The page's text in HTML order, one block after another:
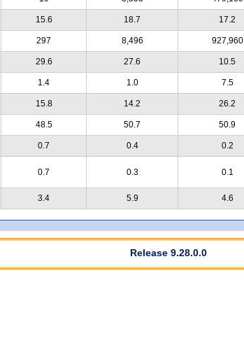
15.6 18.7 17.2
297 8,496 927,960
29.6 27.6 10.5
1.4 1.0 7.5
15.8 14.2 26.2
48.5 50.7 50.9
0.7 0.4
0.2
0.7 0.3 0.1
3.4 5.9 4.6
Release 9.28.0.0